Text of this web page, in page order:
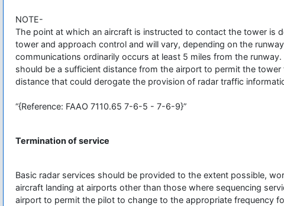
NOTE-
The point at which an aircraft is instructed to contact the tower is
tower and approach control and will vary, depending on the
communications ordinarily occurs at least 5 miles from the
should be a sufficient distance from the airport to permit the
distance that could derogate the provision of radar traffic
“{Reference: FAAO 7110.65 7-6-5 - 7-6-9}”
Termination of service
Basic radar services should be provided to the extent possible,
aircraft landing at airports other than those where sequencing
airport to permit the pilot to change to the appropriate frequency